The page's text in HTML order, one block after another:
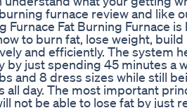
furnace review and like
Furnace Fat Burning Furnace
to burn fat, lose weight,
and efficiently. The system
by just spending 45 minutes a
and 8 dress sizes while still
all day. The most important
not be able to lose fat by just